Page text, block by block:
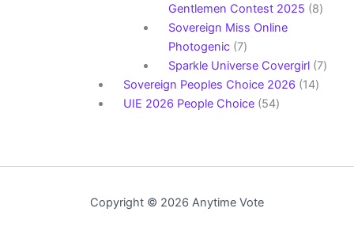
Gentlemen Contest 2025
88
Sovereign Miss Online
Photogenic 77
products
Sparkle Universe Covergirl 77
Sovereign Peoples Choice 2026 1414
UIE 2026 People Choice 5454
Copyright © 2026 Anytime Vote